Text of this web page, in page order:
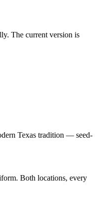
The current version is
Texas tradition — seed-
Both locations, every